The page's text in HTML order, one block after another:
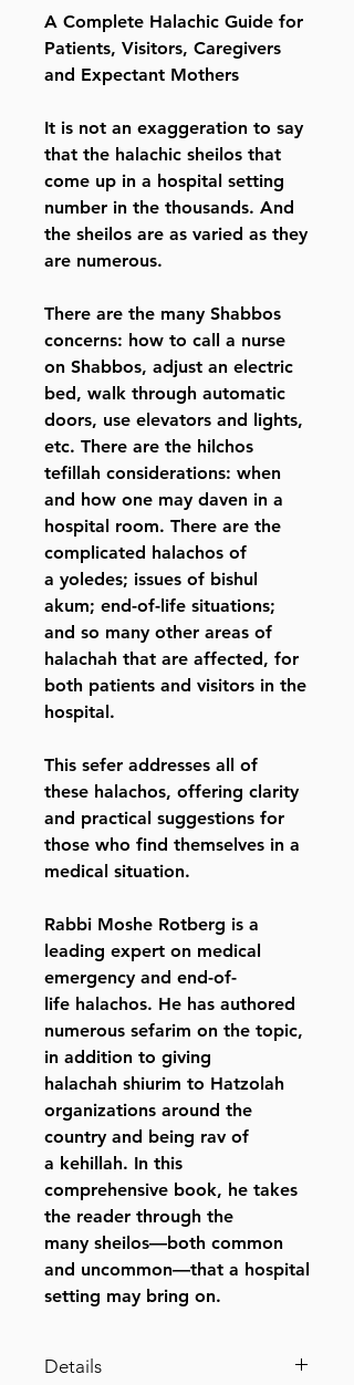
A Complete Halachic Guide for
Patients, Visitors, Caregivers
and Expectant Mothers
It is not an exaggeration to say
that the halachic sheilos that
come up in a hospital setting
number in the thousands. And
the sheilos are as varied as they
are numerous.
There are the many Shabbos
concerns: how to call a nurse
on Shabbos, adjust an electric
bed, walk through automatic
doors, use elevators and lights,
etc. There are the hilchos
tefillah considerations: when
and how one may daven in a
hospital room. There are the
complicated halachos of
a yoledes; issues of bishul
akum; end-of-life situations;
and so many other areas of
halachah that are affected, for
both patients and visitors in the
hospital.
This sefer addresses all of
these halachos, offering clarity
and practical suggestions for
those who find themselves in a
medical situation.
Rabbi Moshe Rotberg is a
leading expert on medical
emergency and end-of-
life halachos. He has authored
numerous sefarim on the topic,
in addition to giving
halachah shiurim to Hatzolah
organizations around the
country and being rav of
a kehillah. In this
comprehensive book, he takes
the reader through the
many sheilos—both common
and uncommon—that a hospital
setting may bring on.
Details